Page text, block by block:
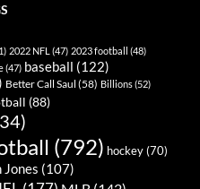
2022 NFL (47) 2023 football (48)
(47) baseball (122)
Better Call Saul (58) Billions(52)
(88)
(792) hockey (70)
Jones (107)